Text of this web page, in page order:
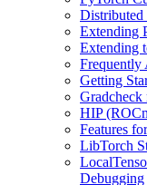
Distributed
Extending
Extending
Frequently
Getting
Gradcheck
HIP
Features
LibTorch
Debugging